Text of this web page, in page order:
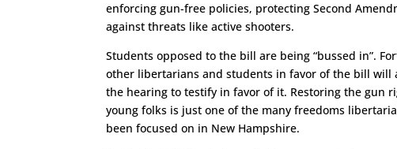
enforcing gun-free policies, protecting Second
against threats like active shooters.
Students opposed to the bill are being “bussed in”.
other libertarians and students in favor of the bill will
the hearing to testify in favor of it. Restoring the gun
young folks is just one of the many freedoms
been focused on in New Hampshire.